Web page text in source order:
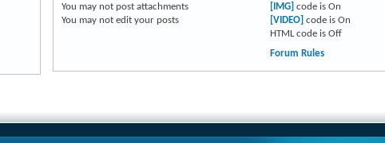
You may notpost attachments
You may notedit your posts
[IMG] code is On
[VIDEO] code is On
HTML code is Off
Forum Rules